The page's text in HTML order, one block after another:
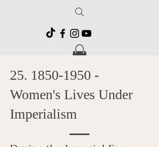
25. 1850-1950 -
Women's Lives Under
Imperialism